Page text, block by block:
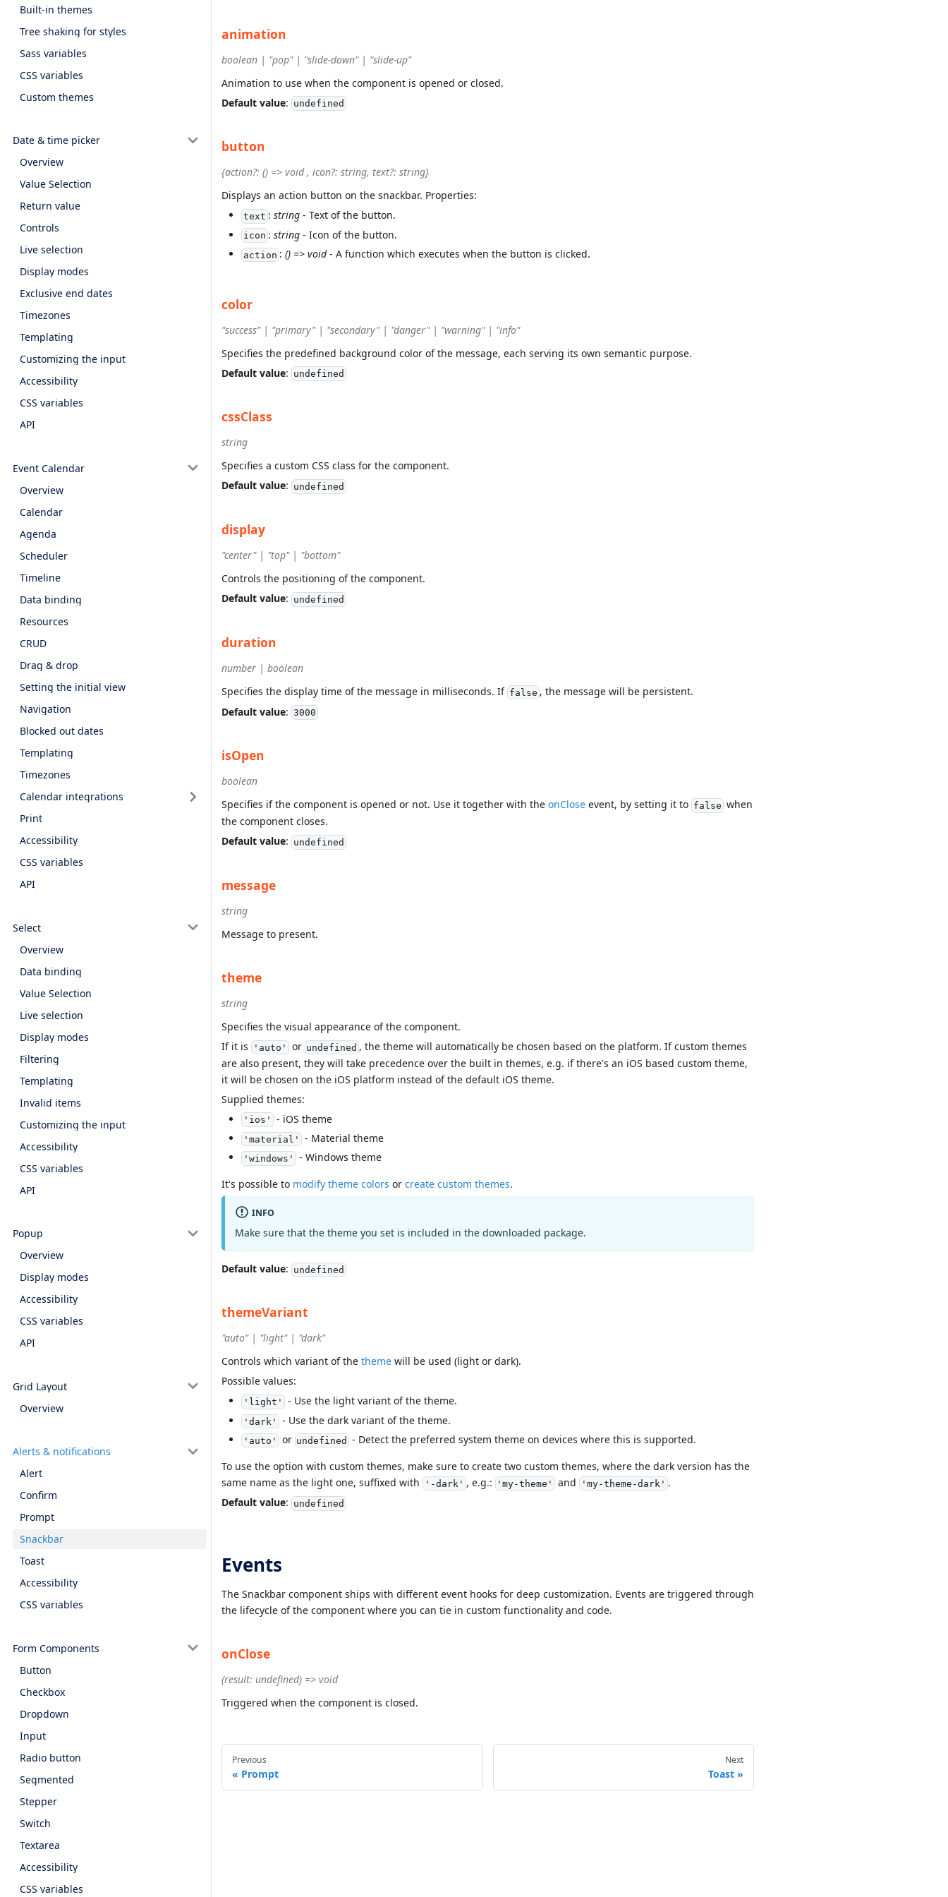
Built-in themes
Tree shaking for styles
Sass variables
CSS variables
Custom themes
Date & time picker
Overview
Value Selection
Return value
Controls
Live selection
Display modes
Exclusive end dates
Timezones
Templating
Customizing the input
Accessibility
CSS variables
API
Event Calendar
Overview
Calendar
Agenda
Scheduler
Timeline
Data binding
Resources
CRUD
Drag & drop
Setting the initial view
Navigation
Blocked out dates
Templating
Timezones
Calendar integrations
Print
Accessibility
CSS variables
API
Select
Overview
Data binding
Value Selection
Live selection
Display modes
Filtering
Templating
Invalid items
Customizing the input
Accessibility
CSS variables
API
Popup
Overview
Display modes
Accessibility
CSS variables
API
Grid Layout
Overview
Alerts & notifications
Alert
Confirm
Prompt
Snackbar
Toast
Accessibility
CSS variables
Form Components
Button
Checkbox
Dropdown
Input
Radio button
Segmented
Stepper
Switch
Textarea
Accessibility
CSS variables
animation
boolean | "pop" | "slide-down" | "slide-up"
Animation to use when the component is opened or closed.
Default value: undefined
button
{action?: () => void , icon?: string, text?: string}
Displays an action button on the snackbar. Properties:
text : string- Text of the button.
icon : string- Icon of the button.
action : () => void- A function which executes when the button is clicked.
color
"success" | "primary" | "secondary" | "danger" | "warning" | "info"
Specifies the predefined background color of the message, each serving its own semantic purpose.
Default value: undefined
cssClass
string
Specifies a custom CSS class for the component.
Default value: undefined
display
"center" | "top" | "bottom"
Controls the positioning of the component.
Default value: undefined
duration
number | boolean
Specifies the display time of the message in milliseconds. If false , the message will be persistent.
Default value: 3000
isOpen
boolean
Specifies if the component is opened or not. Use it together with the onClose event, by setting it to false when
the component closes.
Default value: undefined
message
string
Message to present.
theme
string
Specifies the visual appearance of the component.
If it is
'auto' or undefined , the theme will automatically be chosen based on the platform. If custom themes
are also present, they will take precedence over the built in themes, e.g. if there's an iOS based custom theme,
it will be chosen on the iOS platform instead of the default iOS theme.
Supplied themes:
'ios' - iOS theme
'material' - Material theme
'windows' - Windows theme
It's possible to modify theme colors or create custom themes.
INFO
Make sure that the theme you set is included in the downloaded package.
Default value: undefined
themeVariant
"auto" | "light" | "dark"
Controls which variant of the theme will be used (light or dark).
Possible values:
'light' - Use the light variant of the theme.
'dark' - Use the dark variant of the theme.
'auto' or undefined - Detect the preferred system theme on devices where this is supported.
To use the option with custom themes, make sure to create two custom themes, where the dark version has the
same name as the light one, suffixed with
'-dark' , e.g.: 'my-theme' and 'my-theme-dark' .
Default value: undefined
Events
The Snackbar component ships with different event hooks for deep customization. Events are triggered through
the lifecycle of the component where you can tie in custom functionality and code.
onClose
(result: undefined) => void
Triggered when the component is closed.
Previous
Prompt
Next
Toast